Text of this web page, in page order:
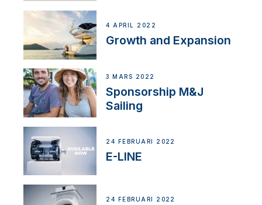
4 APRIL 2022
Growth and Expansion
3 MARS 2022
Sponsorship M&J
Sailing
24 FEBRUARI 2022
E-LINE
24 FEBRUARI 2022